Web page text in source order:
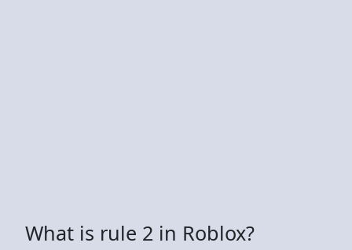
What is rule 2 in Roblox?